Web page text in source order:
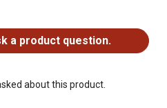
a product question.
about this product.